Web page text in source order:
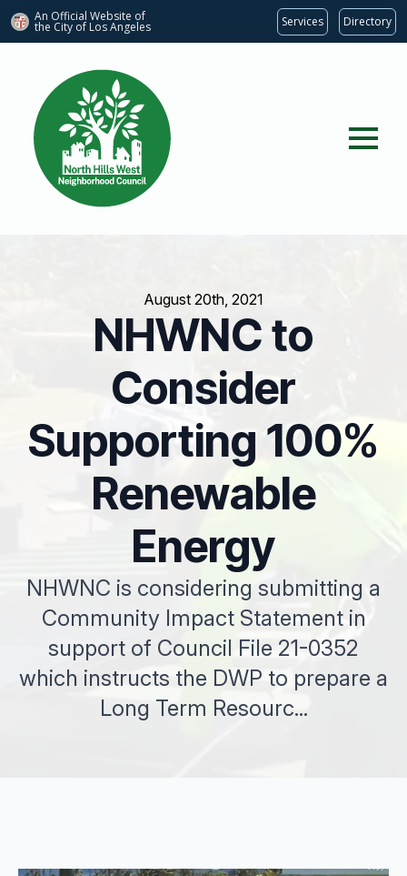
An Official Website of
the City of Los Angeles Services Directory
August 20th, 2021
NHWNC to
Consider
Supporting 100%
Renewable
Energy
NHWNC is considering submitting a
Community Impact Statement in
support of Council File 21-0352
which instructs the DWP to prepare a
Long Term Resourc...